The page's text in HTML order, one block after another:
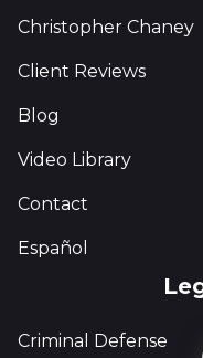
Christopher Chaney
Client Reviews
Blog
Video Library
Contact
Español
Criminal Defense